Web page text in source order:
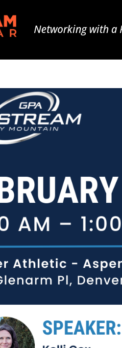
Networking with a